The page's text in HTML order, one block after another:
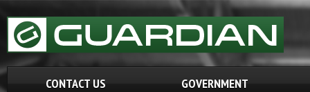
CONTACT US GOVERNMENT